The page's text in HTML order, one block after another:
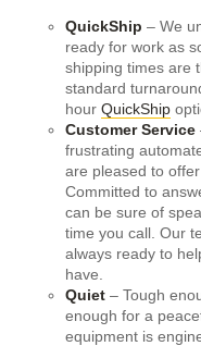
QuickShip – We
ready for work as
shipping times are
standard
hour QuickShip
Customer Service
frustrating
are pleased to
Committed to
can be sure of
time you call. Our
always ready to
have.
Quiet – Tough
enough for a
equipment is